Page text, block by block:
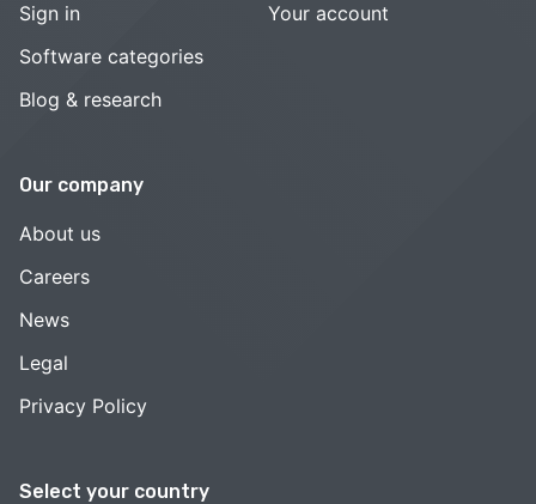
Select your country
Sign in
Software categories
Blog & research
Your account
Our company
About us
Careers
News
Legal
Privacy Policy